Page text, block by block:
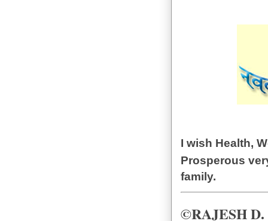
I wish Health,
Prosperous
family.
©RAJESH